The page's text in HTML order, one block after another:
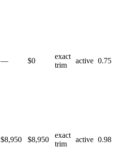
— $0
exact
trim
active 0.75
$8,950 $8,950
exact
trim
active 0.98